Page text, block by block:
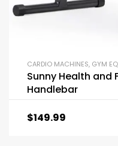
CARDIO MACHINES, GYM
Sunny Health and
Handlebar
$149.99